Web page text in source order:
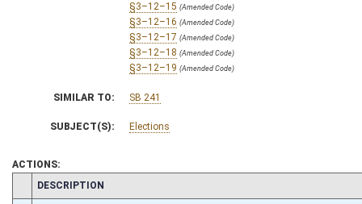
§3–12–15 (Amended Code)
§3–12–16 (Amended Code)
§3–12–17 (Amended Code)
§3–12–18 (Amended Code)
§3–12–19 (Amended Code)
SIMILAR TO: SB 241
SUBJECT(S): Elections
ACTIONS:
CHAMBER
DESCRIPTION